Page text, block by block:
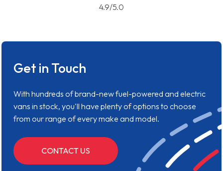
4.9/5.0
Get in Touch
With hundreds of brand-new fuel-powered and electric
vans in stock, you'll have plenty of options to choose
from our range of every make and model.
CONTACT US